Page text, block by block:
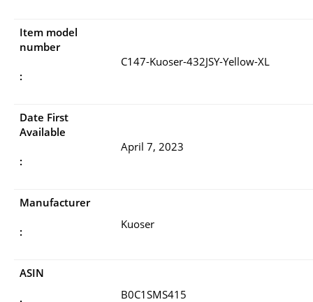
Item model
number
:
C147-Kuoser-432JSY-Yellow-XL
Date First
Available
:
April 7, 2023
Manufacturer
:
Kuoser
ASIN
B0C1SMS415